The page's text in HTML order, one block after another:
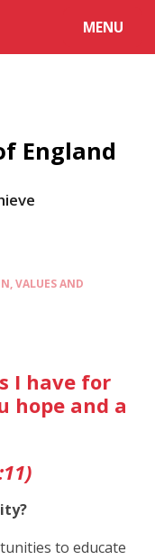
MENU
England
VALUES AND
I have for
hope and a
to educate